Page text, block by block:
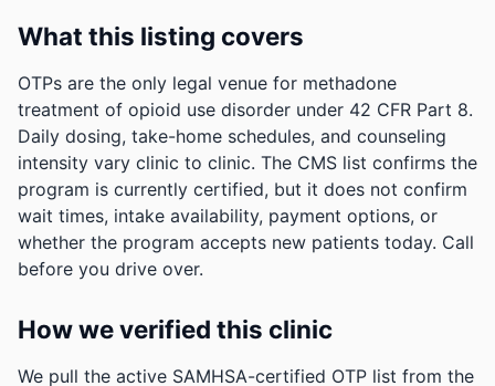
What this listing covers
OTPs are the only legal venue for methadone
treatment of opioid use disorder under 42 CFR Part 8.
Daily dosing, take-home schedules, and counseling
intensity vary clinic to clinic. The CMS list confirms the
program is currently certified, but it does not confirm
wait times, intake availability, payment options, or
whether the program accepts new patients today. Call
before you drive over.
How we verified this clinic
We pull the active SAMHSA-certified OTP list from the